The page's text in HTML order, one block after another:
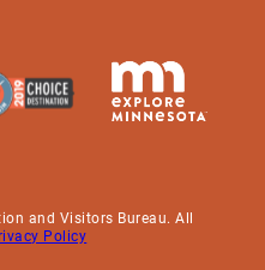
and Visitors Bureau. All
Policy